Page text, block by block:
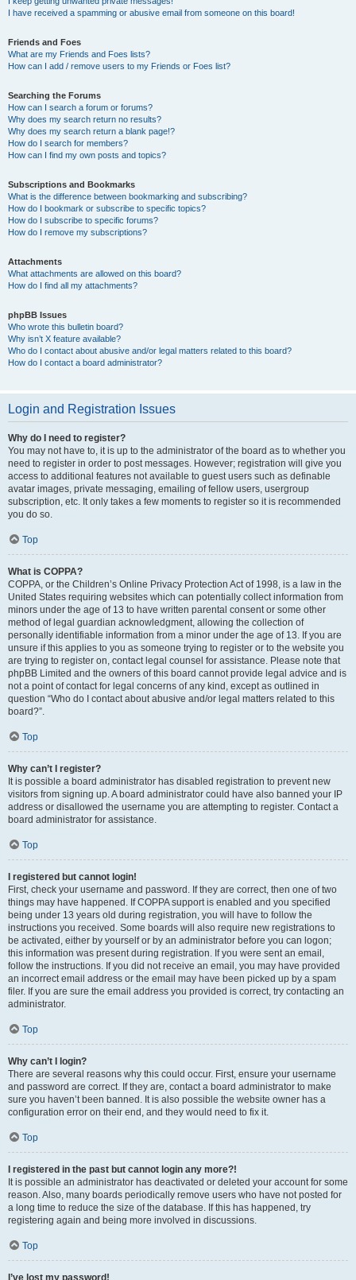
I have received a spamming or abusive email from someone on this board!
Friends and Foes
What are my Friends and Foes lists?
How can I add / remove users to my Friends or Foes list?
Searching the Forums
How can I search a forum or forums?
Why does my search return no results?
Why does my search return a blank page!?
How do I search for members?
How can I find my own posts and topics?
Subscriptions and Bookmarks
What is the difference between bookmarking and subscribing?
How do I bookmark or subscribe to specific topics?
How do I subscribe to specific forums?
How do I remove my subscriptions?
Attachments
What attachments are allowed on this board?
How do I find all my attachments?
phpBB Issues
Who wrote this bulletin board?
Why isn’t X feature available?
Who do I contact about abusive and/or legal matters related to this board?
How do I contact a board administrator?
Login and Registration Issues
Why do I need to register?
You may not have to, it is up to the administrator of the board as to whether you
need to register in order to post messages. However; registration will give you
access to additional features not available to guest users such as definable
avatar images, private messaging, emailing of fellow users, usergroup
subscription, etc. It only takes a few moments to register so it is recommended
you do so.
Top
What is COPPA?
COPPA, or the Children’s Online Privacy Protection Act of 1998, is a law in the
United States requiring websites which can potentially collect information from
minors under the age of 13 to have written parental consent or some other
method of legal guardian acknowledgment, allowing the collection of
personally identifiable information from a minor under the age of 13. If you are
unsure if this applies to you as someone trying to register or to the website you
are trying to register on, contact legal counsel for assistance. Please note that
phpBB Limited and the owners of this board cannot provide legal advice and is
not a point of contact for legal concerns of any kind, except as outlined in
question “Who do I contact about abusive and/or legal matters related to this
board?”.
Top
Why can’t I register?
It is possible a board administrator has disabled registration to prevent new
visitors from signing up. A board administrator could have also banned your IP
address or disallowed the username you are attempting to register. Contact a
board administrator for assistance.
Top
I registered but cannot login!
First, check your username and password. If they are correct, then one of two
things may have happened. If COPPA support is enabled and you specified
being under 13 years old during registration, you will have to follow the
instructions you received. Some boards will also require new registrations to
be activated, either by yourself or by an administrator before you can logon;
this information was present during registration. If you were sent an email,
follow the instructions. If you did not receive an email, you may have provided
an incorrect email address or the email may have been picked up by a spam
filer. If you are sure the email address you provided is correct, try contacting an
administrator.
Top
Why can’t I login?
There are several reasons why this could occur. First, ensure your username
and password are correct. If they are, contact a board administrator to make
sure you haven’t been banned. It is also possible the website owner has a
configuration error on their end, and they would need to fix it.
Top
I registered in the past but cannot login any more?!
It is possible an administrator has deactivated or deleted your account for some
reason. Also, many boards periodically remove users who have not posted for
a long time to reduce the size of the database. If this has happened, try
registering again and being more involved in discussions.
Top
I’ve lost my password!